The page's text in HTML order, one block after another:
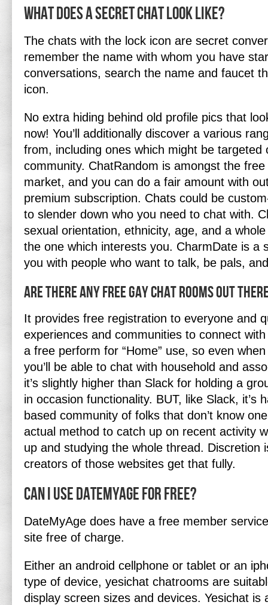
What does a secret chat look like?
The chats with the lock icon are secret
remember the name with whom you have
conversations, search the name and faucet
icon.
No extra hiding behind old profile pics that
now! You’ll additionally discover a various
from, including ones which might be targeted
community. ChatRandom is amongst the
market, and you can do a fair amount with
premium subscription. Chats could be
to slender down who you need to chat with.
sexual orientation, ethnicity, age, and a
the one which interests you. CharmDate is a
you with people who want to talk, be pals,
Are There Any Free Gay Chat Rooms Out
It provides free registration to everyone and
experiences and communities to connect
a free perform for “Home” use, so even
you’ll be able to chat with household and
it’s slightly higher than Slack for holding a
in occasion functionality. BUT, like Slack, it’s
based community of folks that don’t know
actual method to catch up on recent activity
up and studying the whole thread. Discretion
creators of those websites get that fully.
Can I use DateMyAge for free?
DateMyAge does have a free member
site free of charge.
Either an android cellphone or tablet or an
type of device, yesichat chatrooms are
display screen sizes and devices. Yesichat is